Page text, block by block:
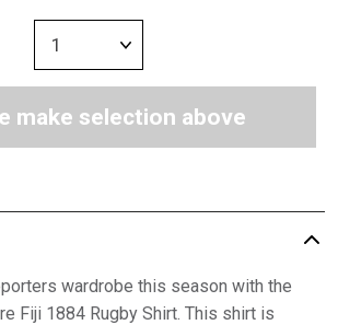
make selection above
wardrobe this season with the
Fiji 1884 Rugby Shirt. This shirt is